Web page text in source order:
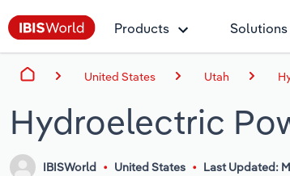
Products Solutions
United States Utah
Hydroelectric
IBISWorld United States Last Updated: